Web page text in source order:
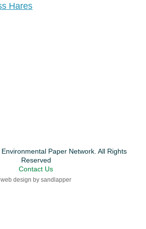
Hares
Paper Network. All Rights
Reserved
Contact Us
web design by sandlapper